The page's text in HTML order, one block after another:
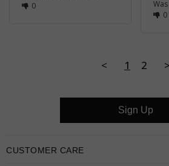
0
0
< 1 2 >
CUSTOMER CARE
Sign Up